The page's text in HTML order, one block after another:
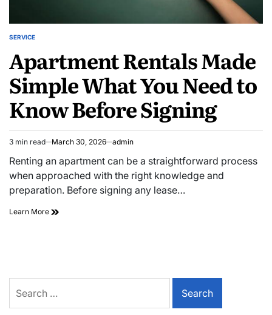
POSTED
SERVICE
Apartment Rentals Made
Simple What You Need to
Know Before Signing
Estimated
read
time
3 min read March 30, 2026 admin
Renting an apartment can be a straightforward process
when approached with the right knowledge and
preparation. Before signing any lease…
Learn More Apartment
Need
Know
Before
for: